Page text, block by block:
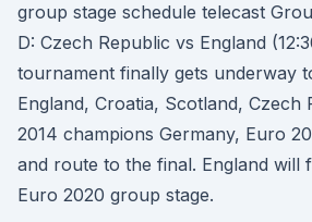
group stage schedule telecast
D: Czech Republic vs England
tournament finally gets underway
England, Croatia, Scotland,
2014 champions Germany, Euro
and route to the final. England will
Euro 2020 group stage.